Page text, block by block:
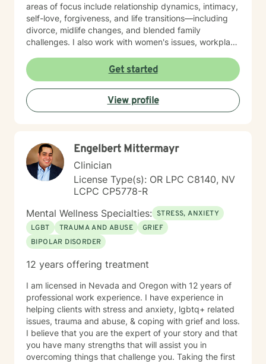
areas of focus include relationship dynamics, intimacy,
self-love, forgiveness, and life transitions—including
divorce, midlife changes, and blended family
challenges. I also work with women's issues, workplace
veterans navigating unique stressors. I believe in
meeting each client with genuine respect and without
judgment. My approach is collaborative and person-
centered, honoring your values and experiences as we
work together toward meaningful growth and healing.
Get started
View profile
Engelbert Mittermayr
Clinician
License Type(s): OR LPC C8140, NV
LCPC CP5778-R
Mental Wellness Specialties: STRESS, ANXIETY
LGBT
TRAUMA AND ABUSE
GRIEF
BIPOLAR DISORDER
12 years offering treatment
I am licensed in Nevada and Oregon with 12 years of
professional work experience. I have experience in
helping clients with stress and anxiety, lgbtq+ related
issues, trauma and abuse, & coping with grief and loss.
I believe that you are the expert of your story and that
you have many strengths that will assist you in
overcoming things that challenge you. Taking the first